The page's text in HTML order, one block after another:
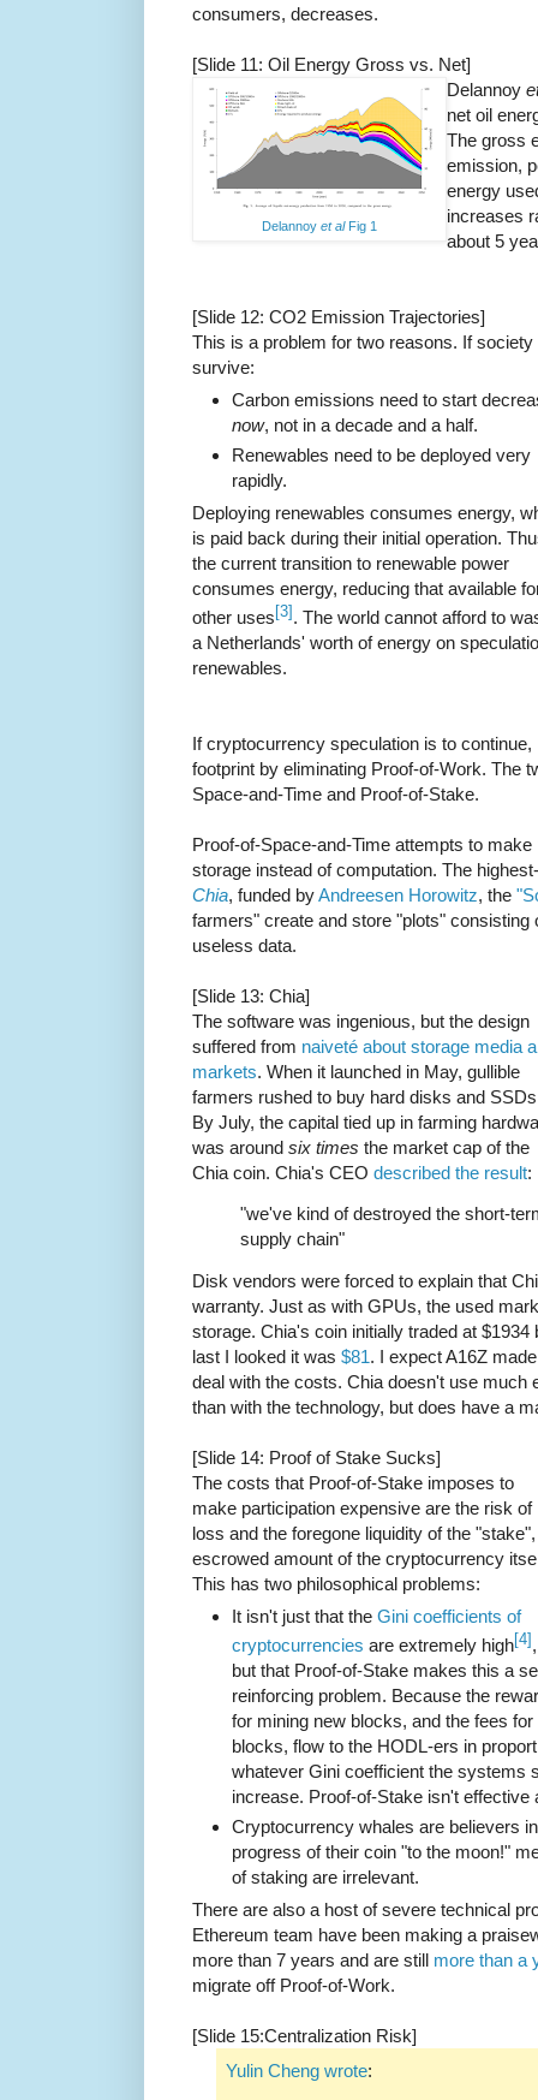
consumers, decreases.
[Slide 11: Oil Energy Gross vs. Net]
Delannoy et alFig 1
Delannoy
net oil
The gross
emission,
energy
increases
about 5
[Slide 12: CO2 Emission Trajectories]
This is a problem for two reasons. If society
survive:
Carbon emissions need to start
now, not in a decade and a half.
Renewables need to be deployed very
rapidly.
Deploying renewables consumes energy,
is paid back during their initial operation.
the current transition to renewable power
consumes energy, reducing that available
other uses [3] . The world cannot afford to
a Netherlands' worth of energy on
renewables.
If cryptocurrency speculation is to
footprint by eliminating Proof-of-Work. The
Space-and-Time and Proof-of-Stake.
Proof-of-Space-and-Time attempts to
storage instead of computation. The
Chia, funded byAndreesen Horowitz, the
farmers" create and store "plots" consisting
useless data.
[Slide 13: Chia]
The software was ingenious, but the design
suffered from naiveté about storage media
markets. When it launched in May, gullible
farmers rushed to buy hard disks and
By July, the capital tied up in farming
was around six times the market cap of the
Chia coin. Chia's CEO described the result:
"we've kind of destroyed the short-
supply chain"
Disk vendors were forced to explain that
warranty. Just as with GPUs, the used
storage. Chia's coin initially traded at
last I looked it was $81. I expect A16Z
deal with the costs. Chia doesn't use much
than with the technology, but does have a
[Slide 14: Proof of Stake Sucks]
The costs that Proof-of-Stake imposes to
make participation expensive are the risk of
loss and the foregone liquidity of the
escrowed amount of the cryptocurrency
This has two philosophical problems:
It isn't just that the Gini coefficients of
cryptocurrencies are extremely high[4] ,
but that Proof-of-Stake makes this a
reinforcing problem. Because the
for mining new blocks, and the fees
blocks, flow to the HODL-ers in
whatever Gini coefficient the systems
increase. Proof-of-Stake isn't effective
Cryptocurrency whales are believers
progress of their coin "to the moon!"
of staking are irrelevant.
There are also a host of severe technical
Ethereum team have been making a
more than 7 years and are still more than a
migrate off Proof-of-Work.
[Slide 15:Centralization Risk]
Yulin Cheng wrote: